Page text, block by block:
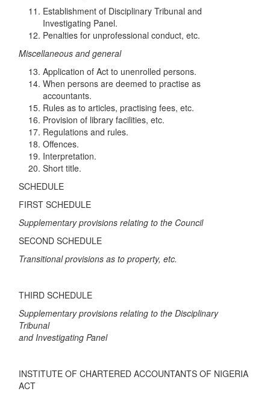
Establishment of Disciplinary Tribunal and
Investigating Panel.
Penalties for unprofessional conduct, etc.
Miscellaneousandgeneral
Application of Act to unenrolled persons.
When persons are deemed to practise as
accountants.
Rules as to articles, practising fees, etc.
Provision of library facilities, etc.
Regulations and rules.
Offences.
Interpretation.
Short title.
SCHEDULE
FIRST SCHEDULE
Supplementaryprovisions relatingtothe Council
SECOND SCHEDULE
Transitional provisions astoproperty, etc.
THIRD SCHEDULE
Supplementary provisions relating to the Disciplinary
Tribunal
and Investigating Panel
INSTITUTE OF CHARTERED ACCOUNTANTS OF NIGERIA
ACT